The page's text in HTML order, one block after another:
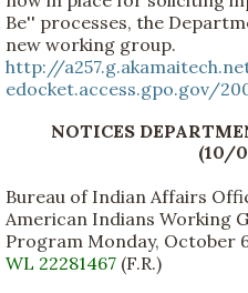
Be'' processes, the
new working group.
http://
edocket.access.gpo.gov/
NOTICES
(10/
Bureau of Indian Affairs
American Indians Working
Program Monday, October
WL 22281467 (F.R.)